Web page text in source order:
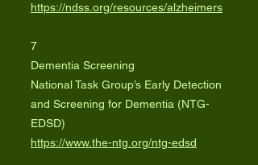
https://ndss.org/resources/alzheimers
7
Dementia Screening
National Task Group’s Early Detection
and Screening for Dementia (NTG-
EDSD)
https://www.the-ntg.org/ntg-edsd